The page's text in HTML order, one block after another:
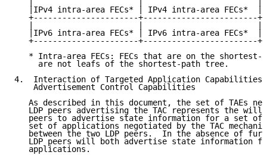
|IPv4 intra-area FECs* | IPv4 intra-area FECs*  |
+----------------------+------------------------
|IPv6 intra-area FECs* | IPv6 intra-area FECs*  |
+----------------------+------------------------
* Intra-area FECs: FECs that are on the shortest-
     are not leafs of the shortest-path tree.
4.  Interaction of Targeted Application Capabilities
    Advertisement Control Capabilities
As described in this document, the set of TAEs
LDP peers advertising the TAC represents the
peers to advertise state information for a set of
set of applications negotiated by the TAC
between the two LDP peers.  In the absence of
LDP peers will both advertise state information
   applications.